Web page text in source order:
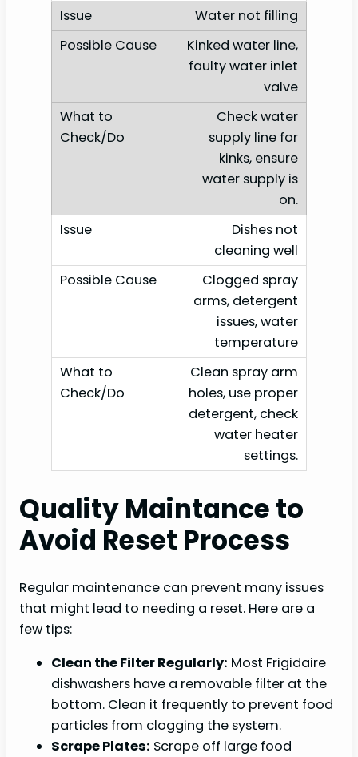
Water not filling
Kinked water line,
faulty water inlet
valve
Check water
supply line for
kinks, ensure
water supply is
on.
Dishes not
cleaning well
Clogged spray
arms, detergent
issues, water
temperature
Clean spray arm
holes, use proper
detergent, check
water heater
settings.
Quality Maintance to
Avoid Reset Process
Regular maintenance can prevent many issues
that might lead to needing a reset. Here are a
few tips:
Clean the Filter Regularly: Most Frigidaire
dishwashers have a removable filter at the
bottom. Clean it frequently to prevent food
particles from clogging the system.
Scrape Plates: Scrape off large food